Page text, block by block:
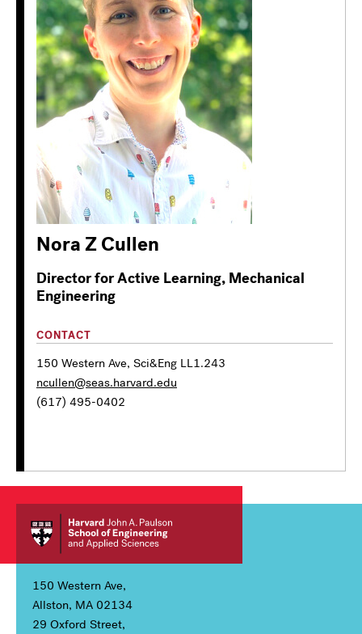
Nora Z Cullen
Director for Active Learning, Mechanical
Engineering
CONTACT
150 Western Ave, Sci&Eng LL1.243
ncullen@seas.harvard.edu
(617) 495-0402
150 Western Ave,
Allston, MA 02134
29 Oxford Street,